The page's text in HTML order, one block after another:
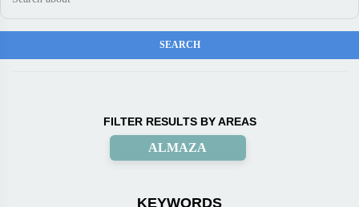
FILTER RESULTS BY AREAS
ALMAZA
KEYWORDS